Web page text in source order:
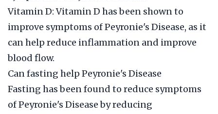
Vitamin D: Vitamin D has been shown to
improve symptoms of Peyronie's Disease, as it
can help reduce inflammation and improve
blood flow.
Can fasting help Peyronie's Disease
Fasting has been found to reduce symptoms
of Peyronie's Disease by reducing